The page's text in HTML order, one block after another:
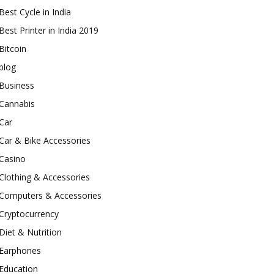
Cycle in India
Printer in India 2019
& Bike Accessories
& Accessories
& Accessories
& Nutrition